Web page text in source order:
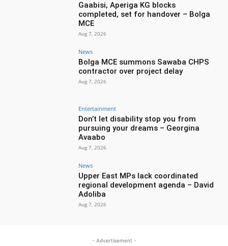
Gaabisi, Aperiga KG blocks
completed, set for handover – Bolga
MCE
Aug 7, 2026
News
Bolga MCE summons Sawaba CHPS
contractor over project delay
Aug 7, 2026
Entertainment
Don’t let disability stop you from
pursuing your dreams – Georgina
Avaabo
Aug 7, 2026
News
Upper East MPs lack coordinated
regional development agenda – David
Adoliba
Aug 7, 2026
- Advertisement -